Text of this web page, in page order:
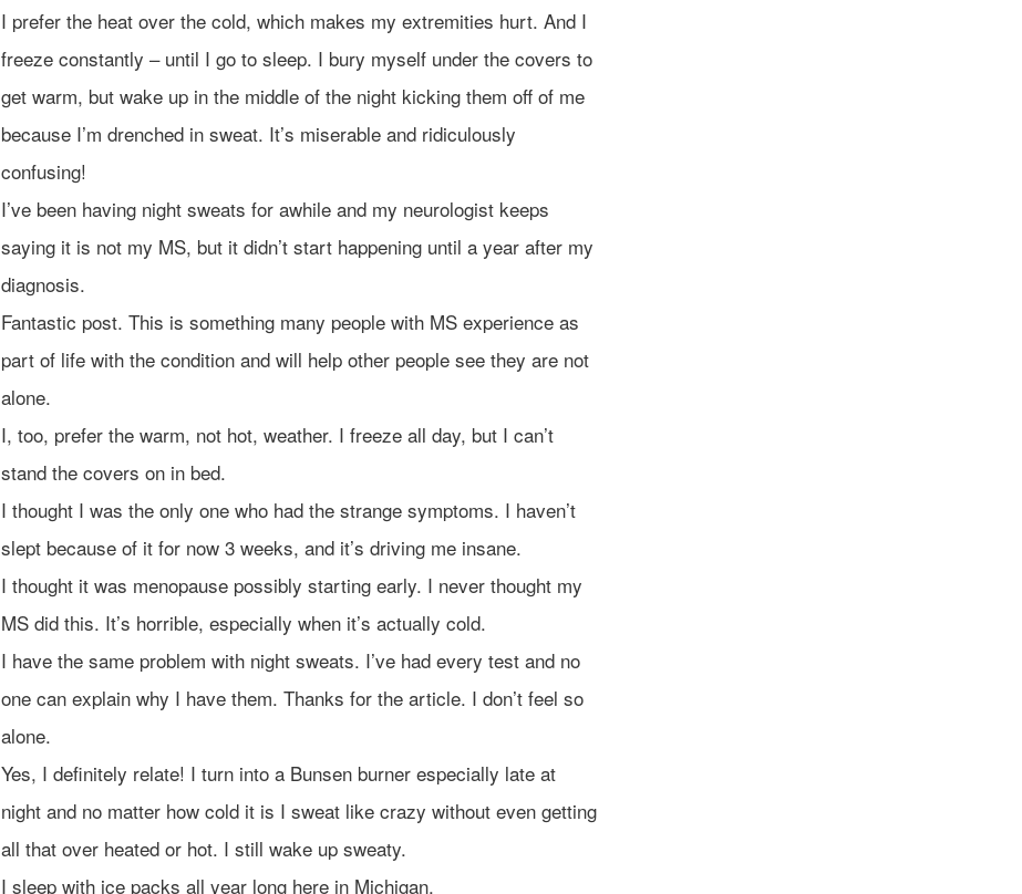
I prefer the heat over the cold, which makes my extremities hurt. And I
freeze constantly – until I go to sleep. I bury myself under the covers to
get warm, but wake up in the middle of the night kicking them off of me
because I’m drenched in sweat. It’s miserable and ridiculously
confusing!
I’ve been having night sweats for awhile and my neurologist keeps
saying it is not my MS, but it didn’t start happening until a year after my
diagnosis.
Fantastic post. This is something many people with MS experience as
part of life with the condition and will help other people see they are not
alone.
I, too, prefer the warm, not hot, weather. I freeze all day, but I can’t
stand the covers on in bed.
I thought I was the only one who had the strange symptoms. I haven’t
slept because of it for now 3 weeks, and it’s driving me insane.
I thought it was menopause possibly starting early. I never thought my
MS did this. It’s horrible, especially when it’s actually cold.
I have the same problem with night sweats. I’ve had every test and no
one can explain why I have them. Thanks for the article. I don’t feel so
alone.
Yes, I definitely relate! I turn into a Bunsen burner especially late at
night and no matter how cold it is I sweat like crazy without even getting
all that over heated or hot. I still wake up sweaty.
‪I sleep with ice packs all year long here in Michigan.